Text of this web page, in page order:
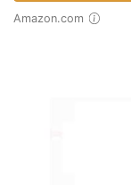
Amazon.com